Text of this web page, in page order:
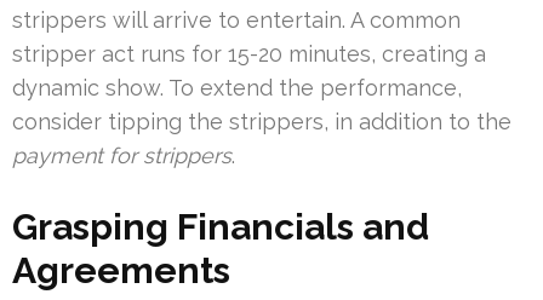
strippers will arrive to entertain. A common
stripper act runs for 15-20 minutes, creating a
dynamic show. To extend the performance,
consider tipping the strippers, in addition to the
payment for strippers.
Grasping Financials and
Agreements